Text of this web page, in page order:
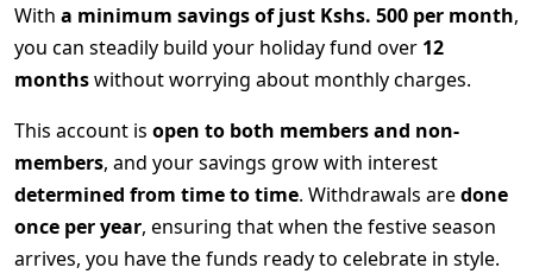
With a minimum savings of just Kshs. 500 per month,
you can steadily build your holiday fund over 12
monthswithout worrying about monthly charges.
This account is open to both members and non-
members, and your savings grow with interest
determined from time to time. Withdrawals aredone
once per year, ensuring that when the festive season
arrives, you have the funds ready to celebrate in style.